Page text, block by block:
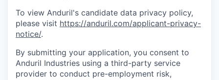
To view Anduril's candidate data privacy policy,
please visit https://anduril.com/applicant-privacy-
notice/.
By submitting your application, you consent to
Anduril Industries using a third-party service
provider to conduct pre-employment risk,